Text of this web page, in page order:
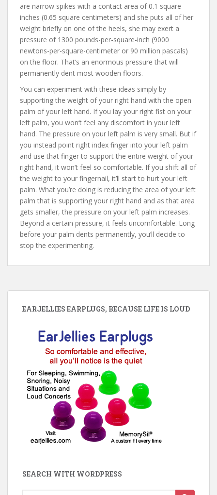
are narrow spikes with a contact area of 0.1 square
inches (0.65 square centimeters) and she puts all of her
weight briefly on one of the heels, she may exert a
pressure of 1300 pounds-per-square-inch (9000
newtons-per-square-centimeter or 90 million pascals)
on the floor. That’s an enormous pressure that will
permanently dent most wooden floors.
You can experiment with these ideas simply by
supporting the weight of your right hand with the open
palm of your left hand. If you lay your right fist on your
left palm, you won’t feel any discomfort in your left
hand. The pressure on your left palm is very small. But if
you instead point right index finger into your left palm
and use that finger to support the entire weight of your
right hand, it won’t feel so comfortable. If you shift all of
the weight to your fingernail, it’ll start to hurt your left
palm. What you’re doing is reducing the area of your left
palm that is supporting your right hand and as that area
gets smaller, the pressure on your left palm increases.
Beyond a certain pressure, it feels uncomfortable. Long
before your palm dents permanently, you’ll decide to
stop the experimenting.
EARJELLIES EARPLUGS, BECAUSE LIFE IS LOUD
SEARCH WITH WORDPRESS